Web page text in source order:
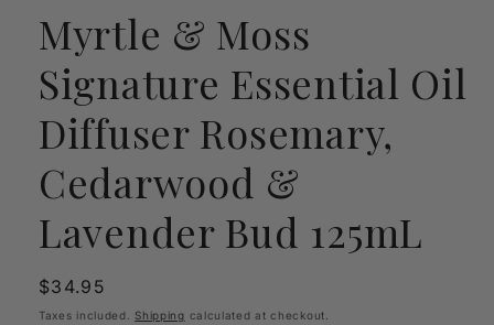
Myrtle & Moss
Signature Essential Oil
Diffuser Rosemary,
Cedarwood &
Lavender Bud 125mL
Regular
price
$34.95
Taxes included.Shipping calculated at checkout.